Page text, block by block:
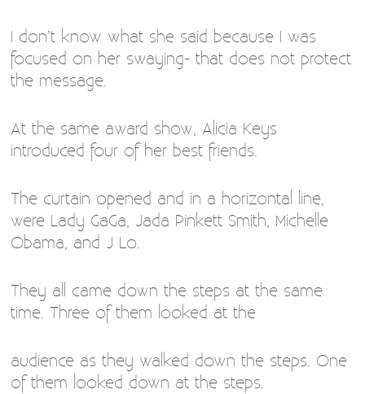
I don’t know what she said because I was
focused on her swaying- that does not protect
the message.
At the same award show, Alicia Keys
introduced four of her best friends.
The curtain opened and in a horizontal line,
were Lady GaGa, Jada Pinkett Smith, Michelle
Obama, and J Lo.
They all came down the steps at the same
time. Three of them looked at the
audience as they walked down the steps. One
of them looked down at the steps.